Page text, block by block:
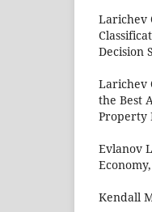
Larichev
Decision
Larichev
the Best
Property
Evlanov
Kendall